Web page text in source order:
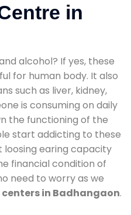
in
alcohol? If yes, these
for human body. It also
such as liver, kidney,
is consuming on daily
the functioning of the
start addicting to these
loosing earing capacity
financial condition of
need to worry as we
in Badhangaon.